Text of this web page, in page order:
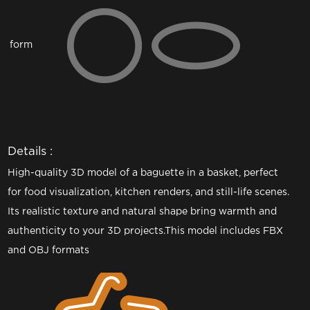
form
Details :
High-quality 3D model of a baguette in a basket, perfect
for food visualization, kitchen renders, and still-life scenes.
Its realistic texture and natural shape bring warmth and
authenticity to your 3D projects.This model includes FBX
and OBJ formats